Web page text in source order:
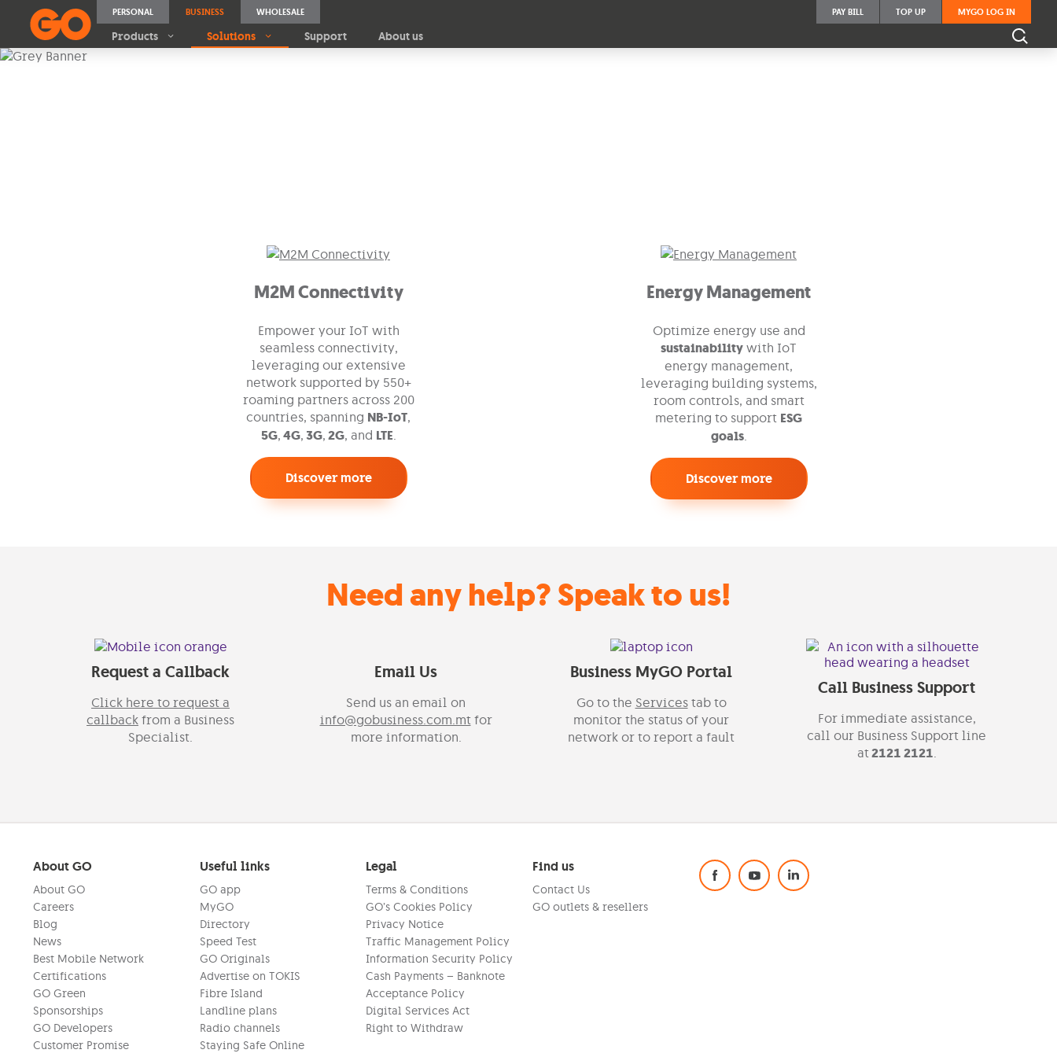
PERSONAL BUSINESS WHOLESALE PAY BILL TOP UP MYGO LOG IN
Products Solutions Support About us
M2M Connectivity
Empower your IoT with
seamless connectivity,
leveraging our extensive
network supported by 550+
roaming partners across 200
countries, spanning NB-IoT,
5G, 4G, 3G, 2G, and LTE.
Discover more
Energy Management
Optimize energy use and
sustainability with IoT
energy management,
leveraging building systems,
room controls, and smart
metering to support ESG
goals.
Discover more
Need any help? Speak to us!
Request a Callback
Click here to request a
callback from a Business
Specialist.
Email Us
Send us an email on
info@gobusiness.com.mtfor
more information.
Business MyGO Portal
Go to the Servicestab to
monitor the status of your
network or to report a fault
Call Business Support
For immediate assistance,
call our Business Support line
at2121 2121.
About GO
About GO
Careers
Blog
News
Best Mobile Network
Certifications
GO Green
Sponsorships
GO Developers
Customer Promise
Useful links
GO app
MyGO
Directory
Speed Test
GO Originals
Advertise on TOKIS
Fibre Island
Landline plans
Radio channels
Staying Safe Online
Legal
Terms & Conditions
GO’s Cookies Policy
Privacy Notice
Traffic Management Policy
Information Security Policy
Cash Payments – Banknote
Acceptance Policy
Digital Services Act
Right to Withdraw
Find us
Contact Us
GO outlets & resellers